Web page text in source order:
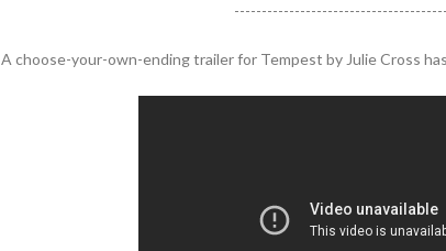
A choose-your-own-ending trailer for Tempest by Julie Cross